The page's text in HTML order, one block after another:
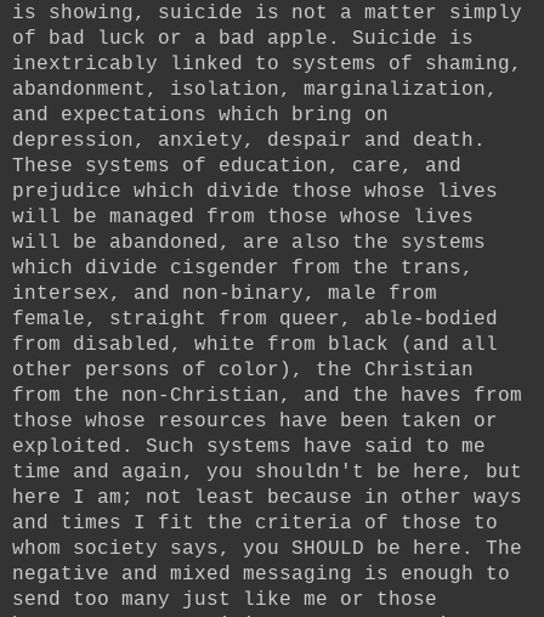
is showing, suicide is not a matter simply
of bad luck or a bad apple. Suicide is
inextricably linked to systems of shaming,
abandonment, isolation, marginalization,
and expectations which bring on
depression, anxiety, despair and death.
These systems of education, care, and
prejudice which divide those whose lives
will be managed from those whose lives
will be abandoned, are also the systems
which divide cisgender from the trans,
intersex, and non-binary, male from
female, straight from queer, able-bodied
from disabled, white from black (and all
other persons of color), the Christian
from the non-Christian, and the haves from
those whose resources have been taken or
exploited. Such systems have said to me
time and again, you shouldn't be here, but
here I am; not least because in other ways
and times I fit the criteria of those to
whom society says, you SHOULD be here. The
negative and mixed messaging is enough to
send too many just like me or those